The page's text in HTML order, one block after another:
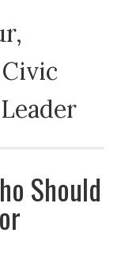
Should